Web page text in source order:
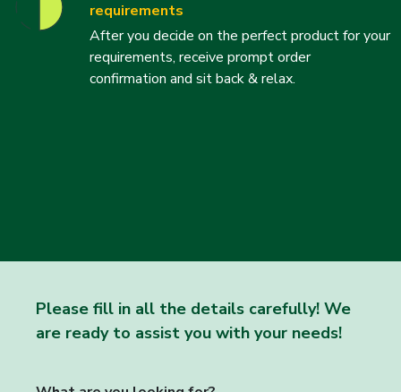
requirements
After you decide on the perfect product for your
requirements, receive prompt order
confirmation and sit back & relax.
Please fill in all the details carefully! We
are ready to assist you with your needs!